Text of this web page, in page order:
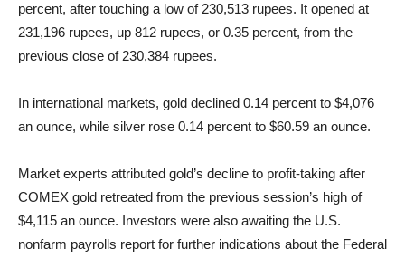
percent, after touching a low of 230,513 rupees. It opened at
231,196 rupees, up 812 rupees, or 0.35 percent, from the
previous close of 230,384 rupees.
In international markets, gold declined 0.14 percent to $4,076
an ounce, while silver rose 0.14 percent to $60.59 an ounce.
Market experts attributed gold’s decline to profit-taking after
COMEX gold retreated from the previous session’s high of
$4,115 an ounce. Investors were also awaiting the U.S.
nonfarm payrolls report for further indications about the Federal